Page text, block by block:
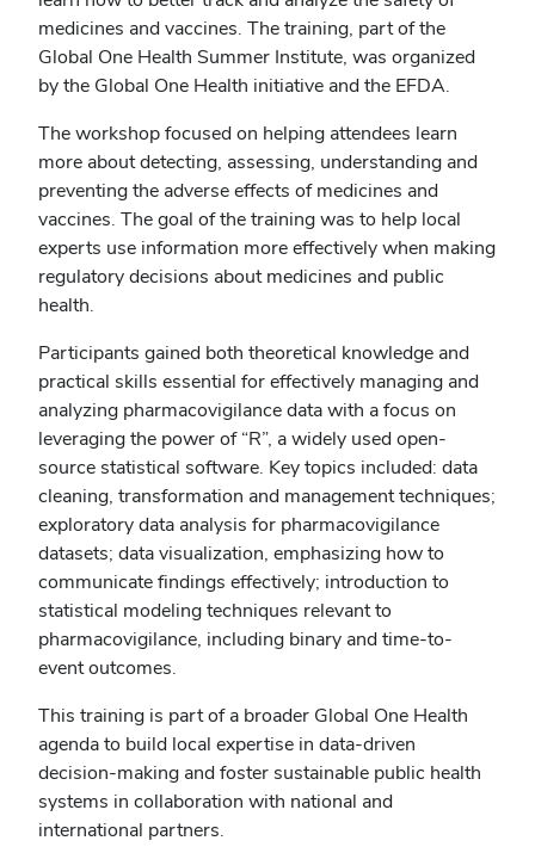
medicines and vaccines. The training, part of the
Global One Health Summer Institute, was organized
by the Global One Health initiative and the EFDA.
The workshop focused on helping attendees learn
more about detecting, assessing, understanding and
preventing the adverse effects of medicines and
vaccines. The goal of the training was to help local
experts use information more effectively when making
regulatory decisions about medicines and public
health.
Participants gained both theoretical knowledge and
practical skills essential for effectively managing and
analyzing pharmacovigilance data with a focus on
leveraging the power of “R”, a widely used open-
source statistical software. Key topics included: data
cleaning, transformation and management techniques;
exploratory data analysis for pharmacovigilance
datasets; data visualization, emphasizing how to
communicate findings effectively; introduction to
statistical modeling techniques relevant to
pharmacovigilance, including binary and time-to-
event outcomes.
This training is part of a broader Global One Health
agenda to build local expertise in data-driven
decision-making and foster sustainable public health
systems in collaboration with national and
international partners.